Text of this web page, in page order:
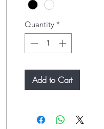
Quantity *
Add to Cart